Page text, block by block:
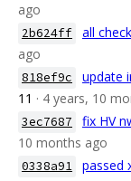
ago
2b624ff all
ago
818ef9c update
11 · 4 years, 10
3ec7687 fix HV
10 months ago
0338a91 passed